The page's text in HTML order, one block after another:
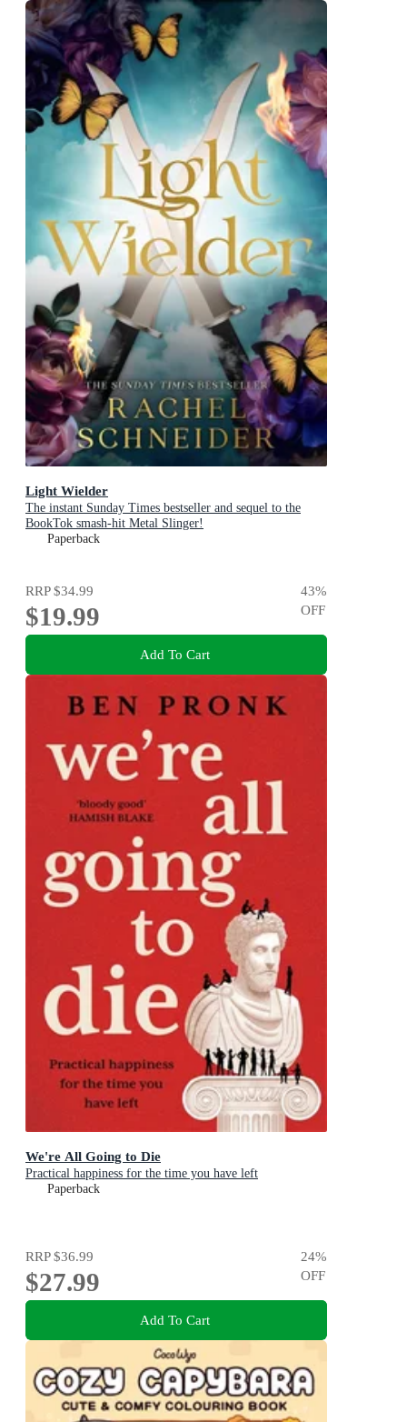
Light Wielder
The instant Sunday Times bestseller and sequel to the
BookTok smash-hit Metal Slinger!
Paperback
RRP$34.99
$19.99
43%
OFF
Add To Cart
We're All Going to Die
Practical happiness for the time you have left
Paperback
RRP$36.99
$27.99
24%
OFF
Add To Cart